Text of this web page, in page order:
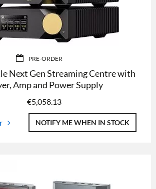
PRE-ORDER
Next Gen Streaming Centre with
Amp and Power Supply
€5,058.13
NOTIFY ME WHEN IN STOCK